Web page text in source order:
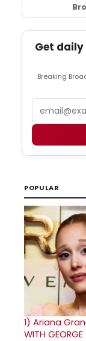
Get
Breaking
POPULAR
1) Ariana
WITH GEORGE